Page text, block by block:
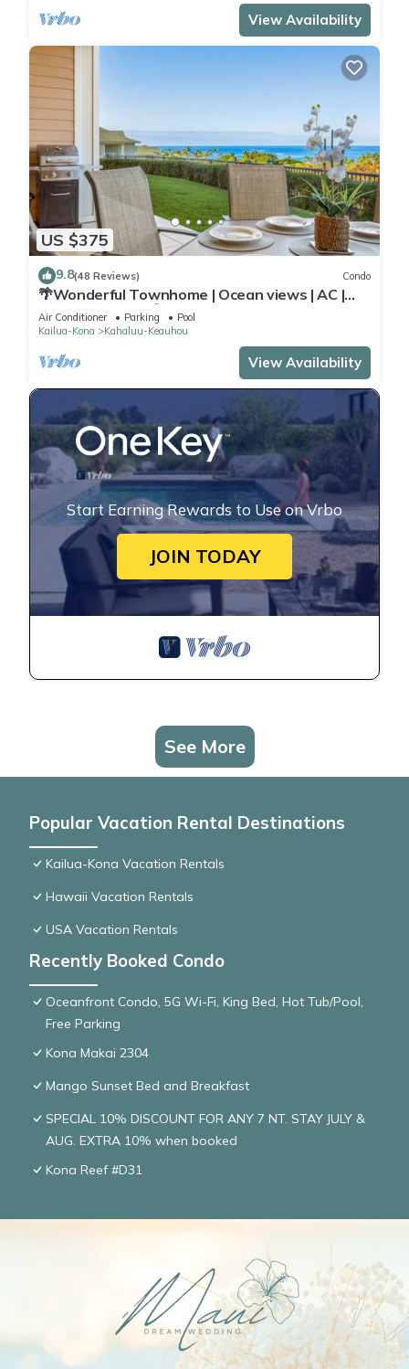
View Availability
US $375
9.8(48 Reviews) Condo
🌴Wonderful Townhome | Ocean views | AC |
Private Setting🌴
Air Conditioner Parking
Pool
Kailua-Kona
Kahaluu-Keauhou
View Availability
Start Earning Rewards to Use on Vrbo
JOIN TODAY
See More
Popular Vacation Rental Destinations
Kailua-Kona Vacation Rentals
Hawaii Vacation Rentals
USA Vacation Rentals
Recently Booked Condo
Oceanfront Condo, 5G Wi-Fi, King Bed, Hot Tub/Pool,
Free Parking
Kona Makai 2304
Mango Sunset Bed and Breakfast
SPECIAL 10% DISCOUNT FOR ANY 7 NT. STAY JULY &
AUG. EXTRA 10% when booked
Kona Reef #D31